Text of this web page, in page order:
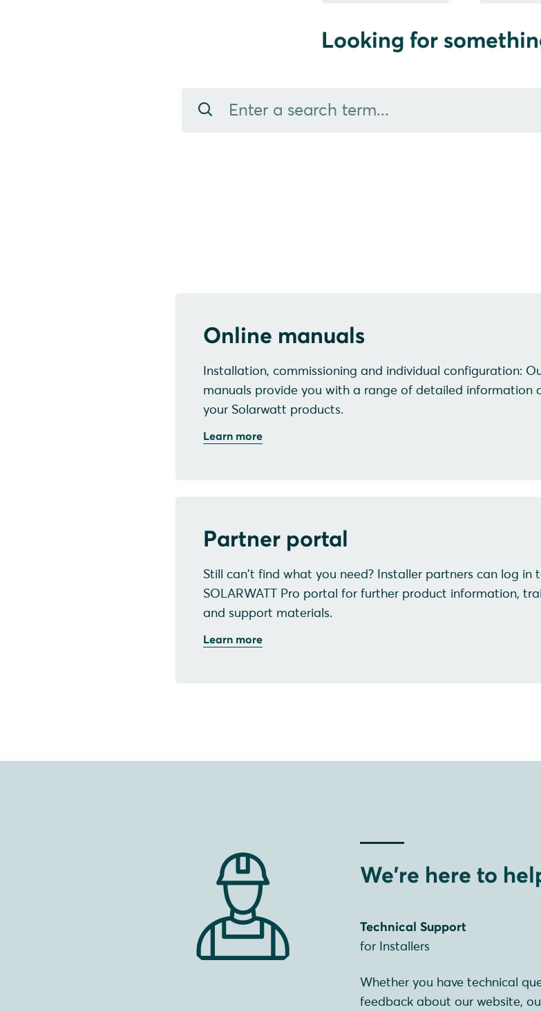
Looking for
Online manuals
Installation, commissioning and individual configuration:
manuals provide you with a range of detailed information
your Solarwatt products.
Learn more
Partner portal
Still can't find what you need? Installer partners can log in
SOLARWATT Pro portal for further product information,
and support materials.
Learn more
We're here to
Technical Support
for Installers
Whether you have technical
feedback about our website,